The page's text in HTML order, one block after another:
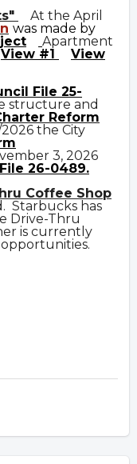
At the April
was made by
Apartment
View #1
View
File 25-
structure and
harter Reform
2026 the City
3, 2026
26-0489.
Coffee Shop
Starbucks has
Drive-Thru
is currently